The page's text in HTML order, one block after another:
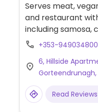
Serves meat,
and restaurant
including samosa,
+353-949034800
6, Hillside
Read Reviews